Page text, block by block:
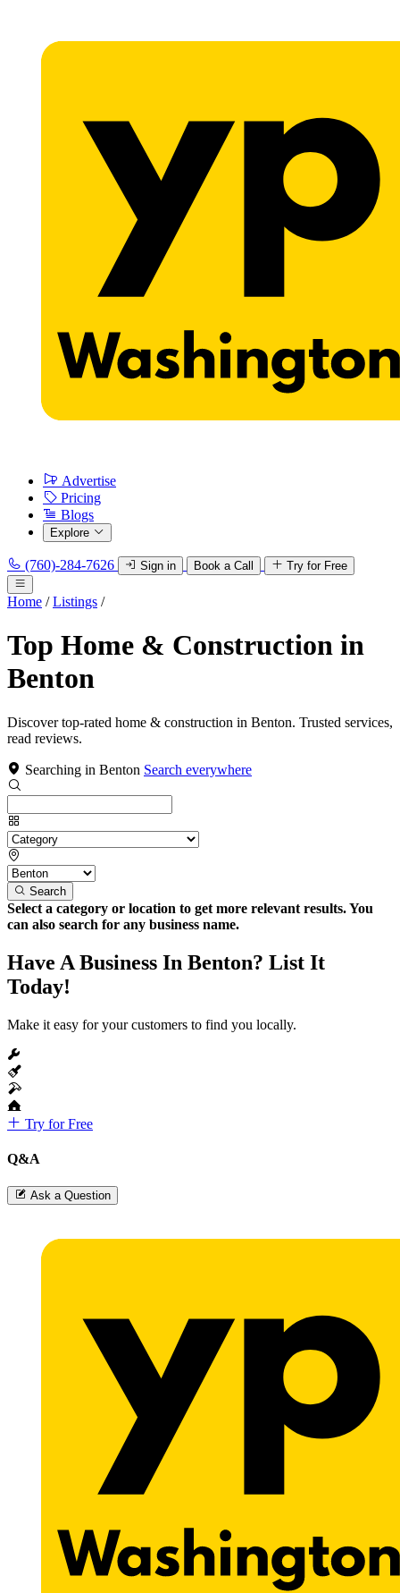
Advertise
Pricing
Blogs
Explore
(760)-284-7626 Sign in Book a Call Try for Free
Home / Listings /
Top Home & Construction in
Benton
Discover top-rated home & construction in Benton. Trusted services,
read reviews.
Searching in Benton Search everywhere
Search
Select a category or location to get more relevant results. You
can also search for any business name.
Have A Business In Benton? List It
Today!
Make it easy for your customers to find you locally.
Try for Free
Q&A
Ask a Question